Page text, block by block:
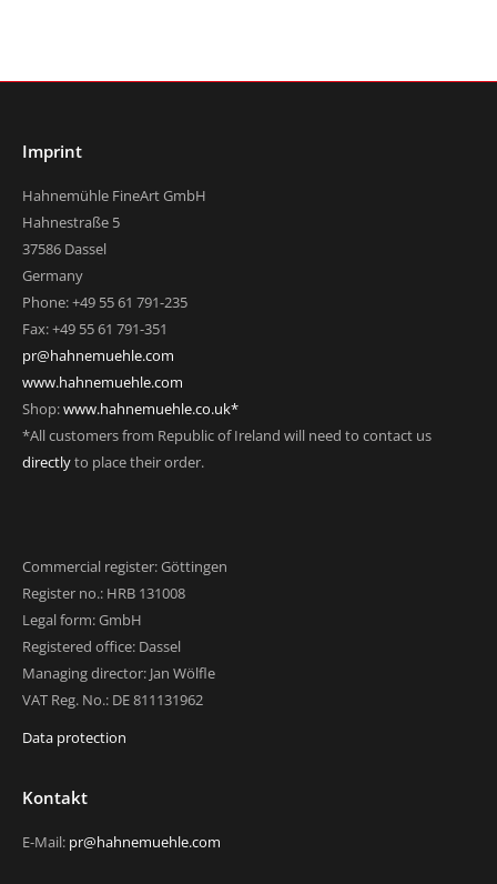
Imprint
Hahnemühle FineArt GmbH
Hahnestraße 5
37586 Dassel
Germany
Phone: +49 55 61 791-235
Fax: +49 55 61 791-351
pr@hahnemuehle.com
www.hahnemuehle.com
Shop:www.hahnemuehle.co.uk*
*All customers from Republic of Ireland will need to contact us
directlyto place their order.
Commercial register: Göttingen
Register no.: HRB 131008
Legal form: GmbH
Registered office: Dassel
Managing director: Jan Wölfle
VAT Reg. No.: DE 811131962
Data protection
Kontakt
E-Mail: pr@hahnemuehle.com